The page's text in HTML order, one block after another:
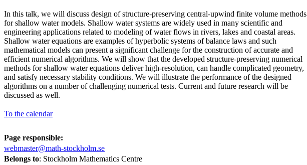
In this talk, we will discuss design of structure-preserving central-upwind finite volume methods
for shallow water models. Shallow water systems are widely used in many scientific and
engineering applications related to modeling of water flows in rivers, lakes and coastal areas.
Shallow water equations are examples of hyperbolic systems of balance laws and such
mathematical models can present a significant challenge for the construction of accurate and
efficient numerical algorithms. We will show that the developed structure-preserving numerical
methods for shallow water equations deliver high-resolution, can handle complicated geometry,
and satisfy necessary stability conditions. We will illustrate the performance of the designed
algorithms on a number of challenging numerical tests. Current and future research will be
discussed as well.
To the calendar
Page responsible:
webmaster@math-stockholm.se
Belongs to: Stockholm Mathematics Centre